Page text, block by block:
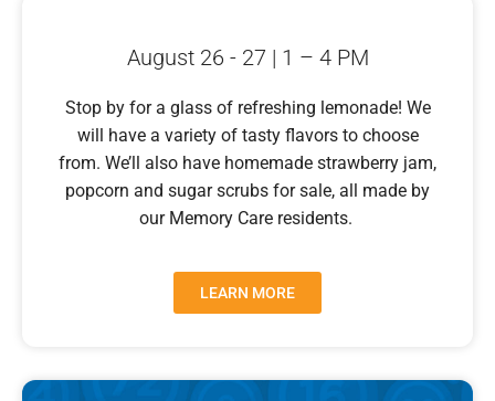
August 26 - 27 | 1 – 4 PM
Stop by for a glass of refreshing lemonade! We
will have a variety of tasty flavors to choose
from. We’ll also have homemade strawberry jam,
popcorn and sugar scrubs for sale, all made by
our Memory Care residents.
LEARN MORE